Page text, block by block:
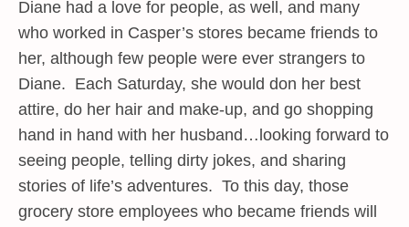
Diane had a love for people, as well, and many
who worked in Casper’s stores became friends to
her, although few people were ever strangers to
Diane. Each Saturday, she would don her best
attire, do her hair and make-up, and go shopping
hand in hand with her husband…looking forward to
seeing people, telling dirty jokes, and sharing
stories of life’s adventures. To this day, those
grocery store employees who became friends will